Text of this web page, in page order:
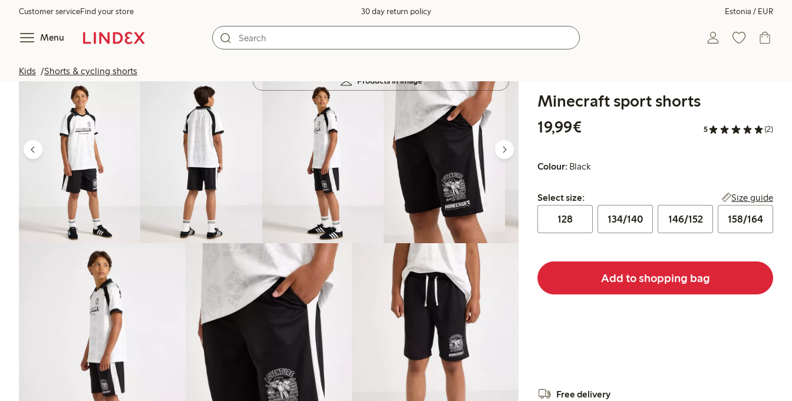
Customer serviceFind your store 30 day return policy Estonia / EUR
Menu
Kids Shorts & cycling shorts
Products in image
Minecraft sport shorts
19,99€
5 (2)
Colour: Black
Select size:
Select size: Size guide
128 134/140 146/152 158/164
Add to shopping bag
Free delivery